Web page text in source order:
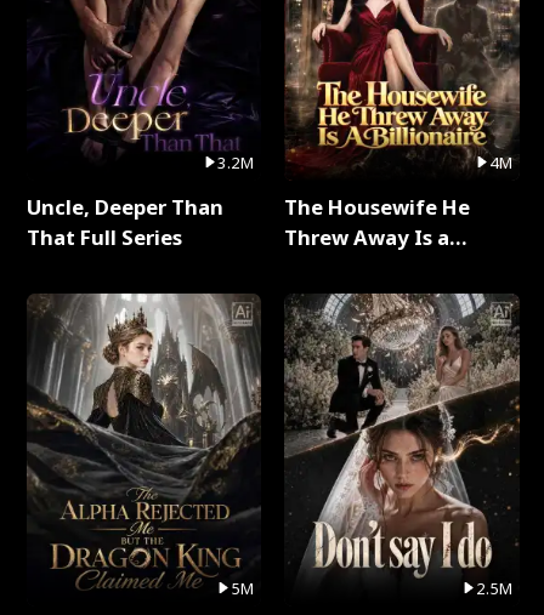
3.2M
Uncle, Deeper Than
That Full Series
5M
4M
The Housewife He
Threw Away Is a
2.5M